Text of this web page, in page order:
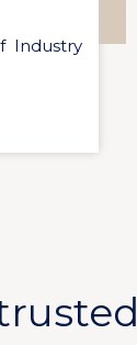
Industry